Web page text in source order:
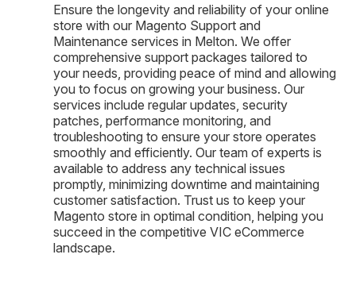
Ensure the longevity and reliability of your online
store with our Magento Support and
Maintenance services in Melton. We offer
comprehensive support packages tailored to
your needs, providing peace of mind and allowing
you to focus on growing your business. Our
services include regular updates, security
patches, performance monitoring, and
troubleshooting to ensure your store operates
smoothly and efficiently. Our team of experts is
available to address any technical issues
promptly, minimizing downtime and maintaining
customer satisfaction. Trust us to keep your
Magento store in optimal condition, helping you
succeed in the competitive VIC eCommerce
landscape.